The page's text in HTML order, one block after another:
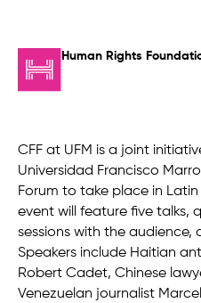
Human Rights
CFF at UFM is a joint
Universidad Francisco
Forum to take place in
event will feature five talks,
sessions with the audience,
Speakers include Haitian
Robert Cadet, Chinese
Venezuelan journalist